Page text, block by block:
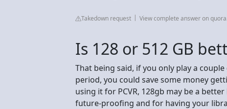
Takedown request View complete answer on
Is 128 or 512 GB
That being said, if you only play a
period, you could save some money
using it for PCVR, 128gb may be a
future-proofing and for having your